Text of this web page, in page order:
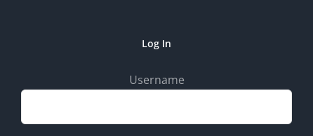
Log In
Username